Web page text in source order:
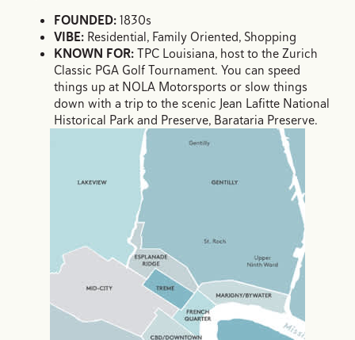
FOUNDED:1830s
VIBE: Residential, Family Oriented, Shopping
KNOWN FOR:TPC Louisiana, host to the Zurich
Classic PGA Golf Tournament. You can speed
things up at NOLA Motorsports or slow things
down with a trip to the scenic Jean Lafitte National
Historical Park and Preserve, Barataria Preserve.